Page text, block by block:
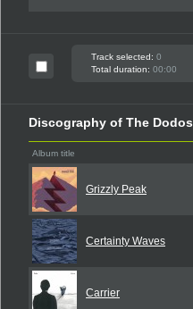
Track selected: 0
Total duration: 00:00
Discography of The Dodos
Album title
Grizzly Peak
Certainty Waves
Carrier